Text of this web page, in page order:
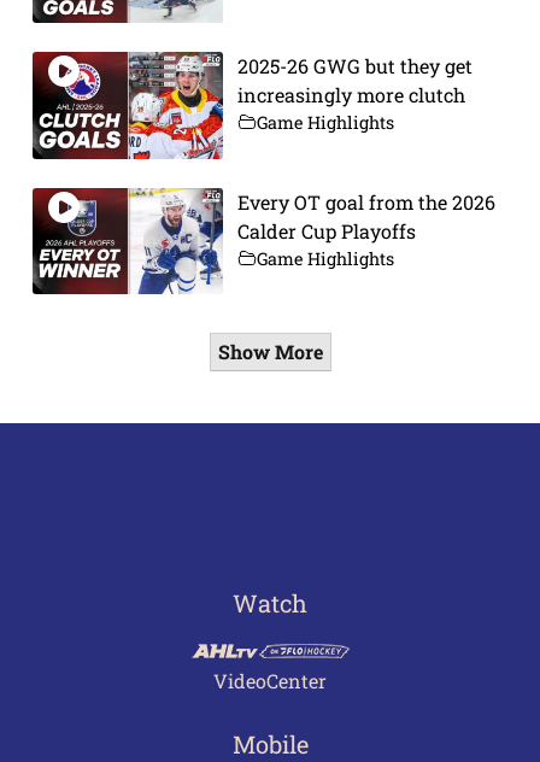
2025-26 GWG but they get
increasingly more clutch
Game Highlights
Every OT goal from the 2026
Calder Cup Playoffs
Game Highlights
Show More
Watch
VideoCenter
Mobile